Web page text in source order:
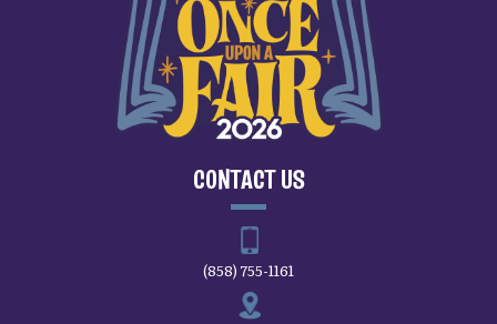
CONTACT US
(858) 755-1161